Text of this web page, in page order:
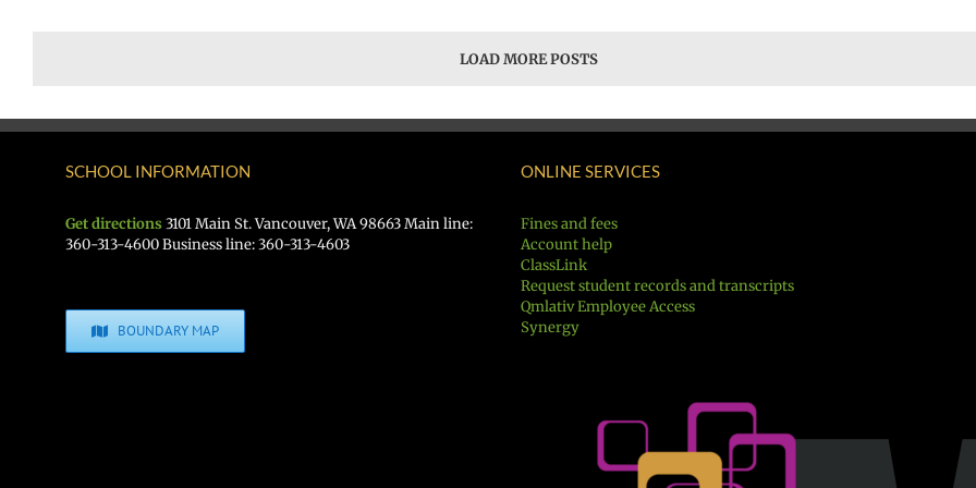
LOAD MORE POSTS
SCHOOL INFORMATION
Get directions 3101 Main St. Vancouver, WA 98663 Main line:
360-313-4600 Business line: 360-313-4603
BOUNDARY MAP
ONLINE SERVICES
Fines and fees
Account help
ClassLink
Request student records and transcripts
Qmlativ Employee Access
Synergy